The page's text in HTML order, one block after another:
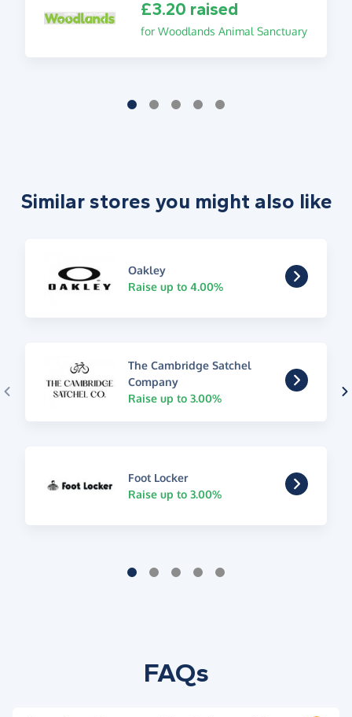
£3.20 raised
for Woodlands Animal Sanctuary
Similar stores you might also like
Oakley
Raise up to 4.00%
The Cambridge Satchel
Company
Raise up to 3.00%
Foot Locker
Raise up to 3.00%
FAQs